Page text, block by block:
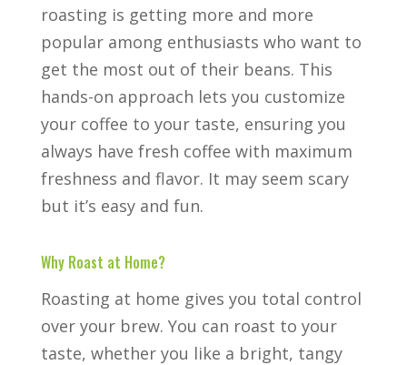
roasting is getting more and more
popular among enthusiasts who want to
get the most out of their beans. This
hands-on approach lets you customize
your coffee to your taste, ensuring you
always have fresh coffee with maximum
freshness and flavor. It may seem scary
but it’s easy and fun.
Why Roast at Home?
Roasting at home gives you total control
over your brew. You can roast to your
taste, whether you like a bright, tangy